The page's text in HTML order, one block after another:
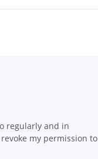
regularly and in
my permission to